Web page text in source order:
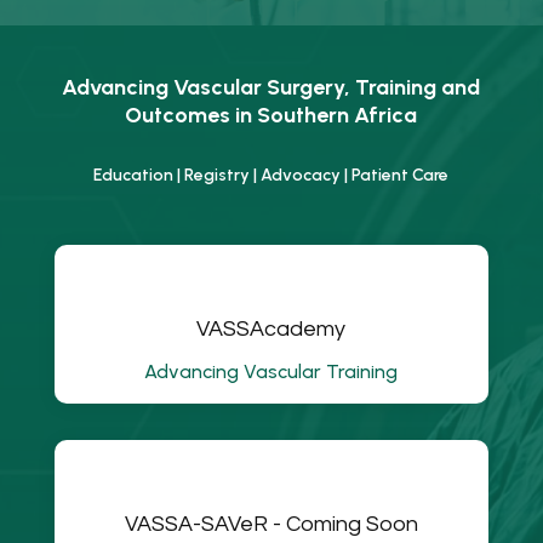
Advancing Vascular Surgery, Training and
Outcomes in Southern Africa
Education | Registry | Advocacy | Patient Care
VASSAcademy
Advancing Vascular Training
VASSA-SAVeR - Coming Soon